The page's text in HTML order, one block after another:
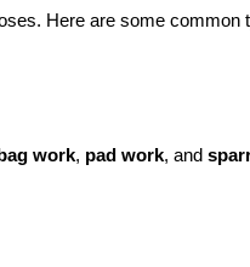
Here are some common
work, pad work, and